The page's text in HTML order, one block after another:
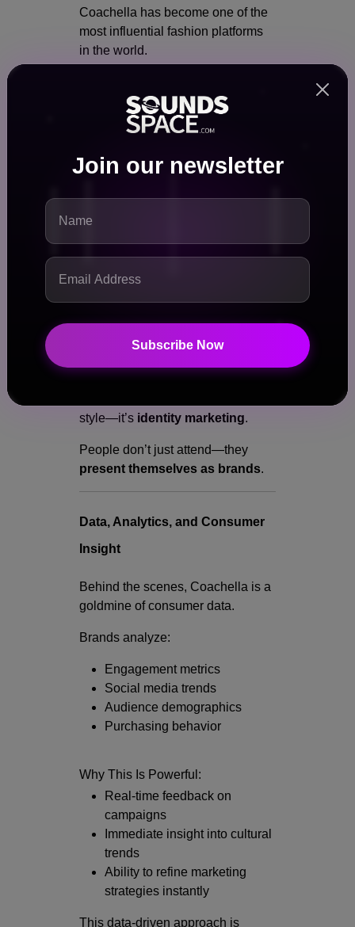
Join our newsletter
Subscribe Now
Coachella has become one of the
most influential fashion platforms
in the world.
Seasonal trends
Retail collections
The “Coachella Look”:
Streetwear crossovers
Bold, experimental styles
The Bigger Picture:
style—it’s identity marketing.
People don’t just attend—they
present themselves as brands.
Data, Analytics, and Consumer
Insight
Behind the scenes, Coachella is a
goldmine of consumer data.
Brands analyze:
Engagement metrics
Social media trends
Audience demographics
Purchasing behavior
Why This Is Powerful:
Real-time feedback on
campaigns
Immediate insight into cultural
trends
Ability to refine marketing
strategies instantly
This data-driven approach is